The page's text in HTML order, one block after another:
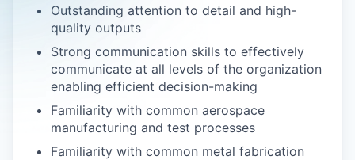
Outstanding attention to detail and high-
quality outputs
Strong communication skills to effectively
communicate at all levels of the organization
enabling efficient decision-making
Familiarity with common aerospace
manufacturing and test processes
Familiarity with common metal fabrication